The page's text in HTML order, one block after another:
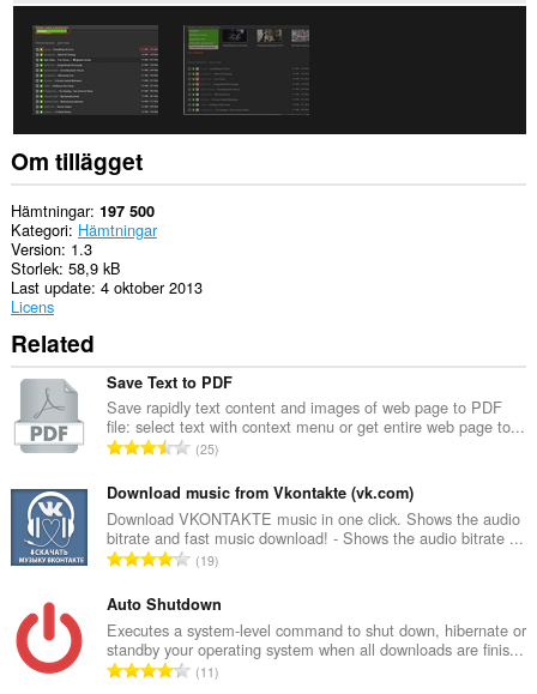
Om tillägget
Hämtningar 197 500
Kategori Hämtningar
Version 1.3
Storlek 58,9 kB
Last update 4 oktober 2013
Licens
Related
Save Text to PDF
Save rapidly text content and images of web page to PDF
file: select text with context menu or get entire web page to...
T
t
a
l
t
n
t
a
25
Download music from Vkontakte (vk.com)
Download VKONTAKTE music in one click. Shows the audio
bitrate and fast music download! - Shows the audio bitrate ...
T
t
a
l
t
19
Auto Shutdown
Executes a system-level command to shut down, hibernate or
standby your operating system when all downloads are finis...
T11